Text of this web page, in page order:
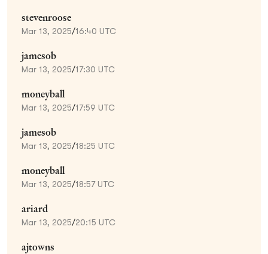
stevenroose
Mar 13, 2025/16:40 UTC
jamesob
Mar 13, 2025/17:30 UTC
moneyball
Mar 13, 2025/17:59 UTC
jamesob
Mar 13, 2025/18:25 UTC
moneyball
Mar 13, 2025/18:57 UTC
ariard
Mar 13, 2025/20:15 UTC
ajtowns